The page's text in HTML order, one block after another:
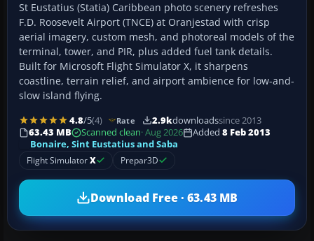
St Eustatius (Statia) Caribbean photo scenery refreshes
F.D. Roosevelt Airport (TNCE) at Oranjestad with crisp
aerial imagery, custom mesh, and photoreal models of the
terminal, tower, and PIR, plus added fuel tank details.
Built for Microsoft Flight Simulator X, it sharpens
coastline, terrain relief, and airport ambience for low-and-
slow island flying.
4.8/5(4) Rate 2.9kdownloadssince 2013
63.43 MB
Scanned clean· Aug 2026 Added 8 Feb 2013
Bonaire, Sint Eustatius and Saba
Flight SimulatorX Prepar3D
Download Free · 63.43 MB